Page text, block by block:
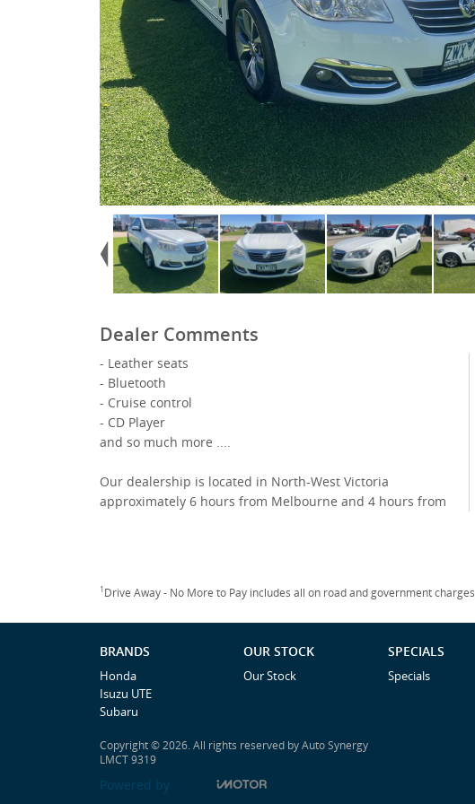
Dealer Comments
- Leather seats
- Bluetooth
- Cruise control
- CD Player
and so much more ....
Our dealership is located in North-West Victoria
approximately 6 hours from Melbourne and 4 hours from
1Drive Away - No More to Pay includes all on road and government charges.
BRANDS
Honda
Isuzu UTE
Subaru
OUR STOCK
Our Stock
SPECIALS
Specials
Copyright © 2026. All rights reserved by Auto Synergy
LMCT 9319
Powered by